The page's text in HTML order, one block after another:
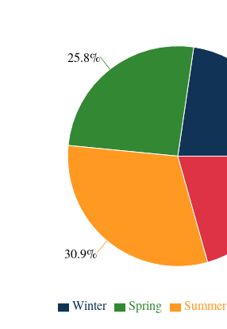
25.8%
30.9%
Winter Spring Summer